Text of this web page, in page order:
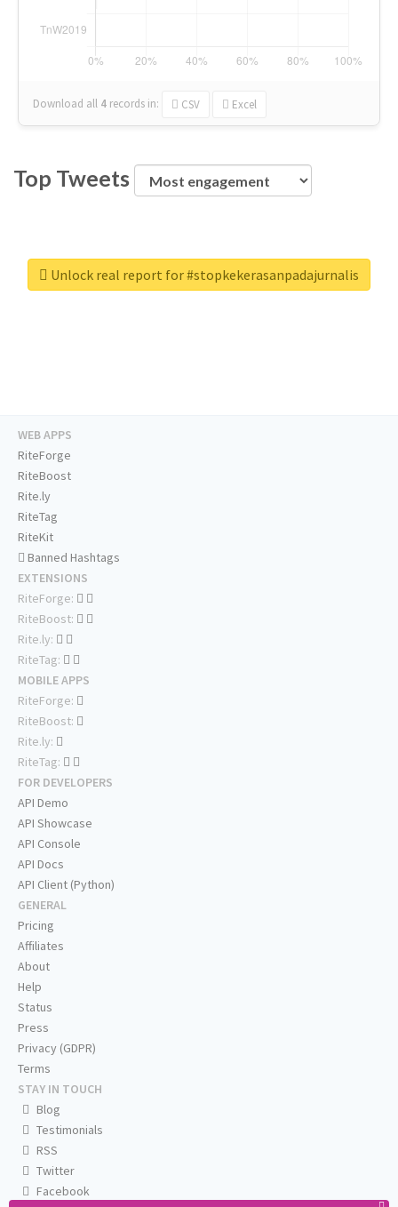
Download all 4 records in: CSV Excel
Top Tweets
Unlock real report for #stopkekerasanpadajurnalis
WEB APPS
RiteForge
RiteBoost
Rite.ly
RiteTag
RiteKit
Banned Hashtags
EXTENSIONS
RiteForge:
RiteBoost:
Rite.ly:
RiteTag:
MOBILE APPS
RiteForge:
RiteBoost:
Rite.ly:
RiteTag:
FOR DEVELOPERS
API Demo
API Showcase
API Console
API Docs
API Client (Python)
GENERAL
Pricing
Affiliates
About
Help
Status
Press
Privacy (GDPR)
Terms
STAY IN TOUCH
Blog
Testimonials
RSS
Twitter
Facebook